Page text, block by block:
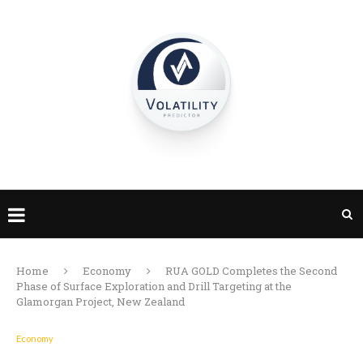
Home Economy
RUA GOLD Completes the Second
Phase of Surface Exploration and Drill Targeting at the
Glamorgan Project, New Zealand
Economy